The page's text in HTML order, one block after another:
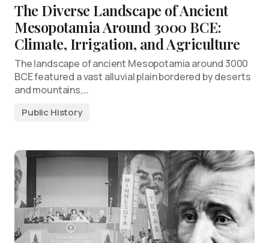
The Diverse Landscape of Ancient
Mesopotamia Around 3000 BCE:
Climate, Irrigation, and Agriculture
The landscape of ancient Mesopotamia around 3000
BCE featured a vast alluvial plain bordered by deserts
and mountains,…
Public History